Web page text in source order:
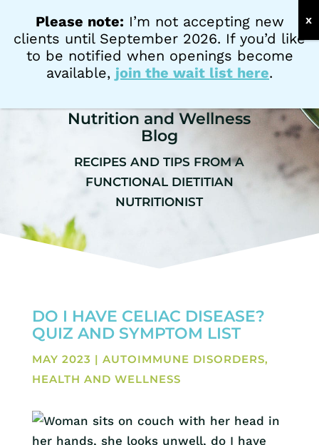
PATIENT PORTAL
Nutrition and Wellness
Blog
RECIPES AND TIPS FROM A
FUNCTIONAL DIETITIAN
NUTRITIONIST
DO I HAVE CELIAC DISEASE?
QUIZ AND SYMPTOM LIST
MAY 2023 | AUTOIMMUNE DISORDERS,
HEALTH AND WELLNESS
Please note: I’m not accepting new
clients until September 2026. If you’d like
to be notified when openings become
available, join the wait list here.